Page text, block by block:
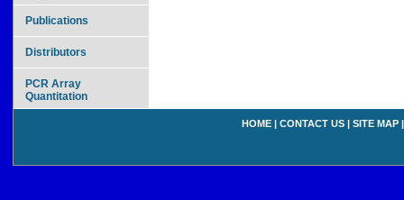
Publications
Distributors
PCR Array
Quantitation
HOME | CONTACT US | SITE MAP